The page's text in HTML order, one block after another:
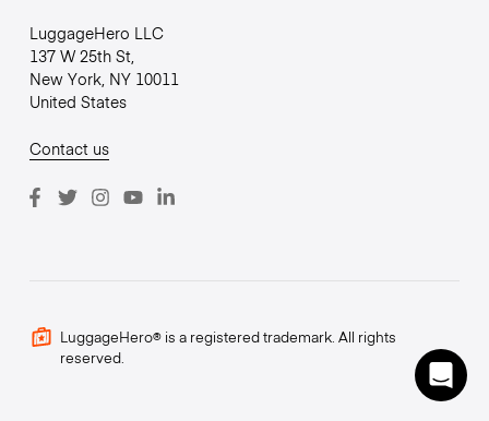
LuggageHero LLC
137 W 25th St,
New York, NY 10011
United States
Contact us
LuggageHero® is a registered trademark. All rights
reserved.